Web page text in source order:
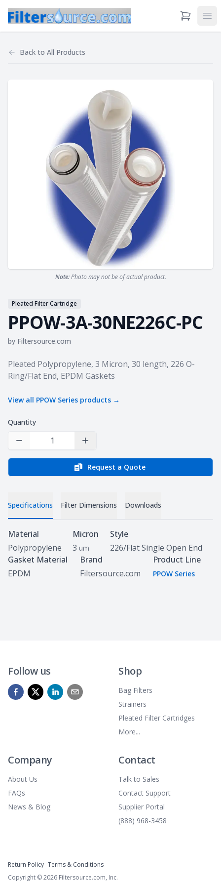
View Cart
Back to All Products
Note:Photo may not be of actual product.
Pleated Filter Cartridge
PPOW-3A-30NE226C-PC
by Filtersource.com
Product information
Pleated Polypropylene, 3 Micron, 30 length, 226 O-
Ring/Flat End, EPDM Gaskets
View all PPOW Series products →
Quantity
Decrease Quantity Increase Quantity
Request a Quote
Specifications Filter Dimensions Downloads
Specifications
Material
Polypropylene
Micron
3 um
Style
226/Flat Single Open End
Gasket Material
EPDM
Brand
Filtersource.com
Product Line
PPOW Series
Follow us Shop
Bag Filters
Strainers
Pleated Filter Cartridges
More...
Company
About Us
FAQs
News & Blog
Contact
Talk to Sales
Contact Support
Supplier Portal
(888) 968-3458
Return Policy Terms & Conditions
Copyright ©2026 Filtersource.com, Inc.